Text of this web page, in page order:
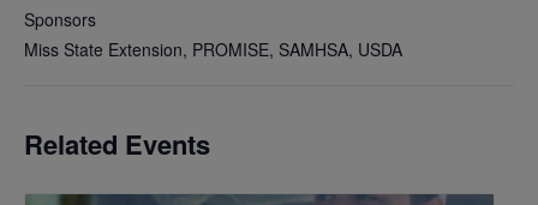
Sponsors
Miss State Extension, PROMISE, SAMHSA, USDA
Related Events